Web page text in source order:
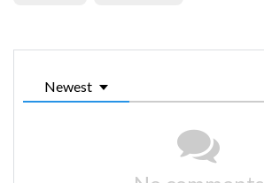
Newest